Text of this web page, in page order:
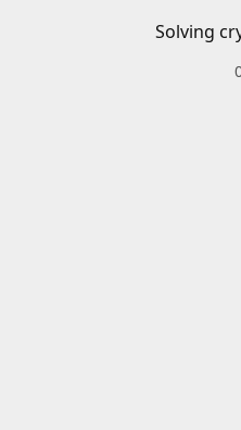
Solving